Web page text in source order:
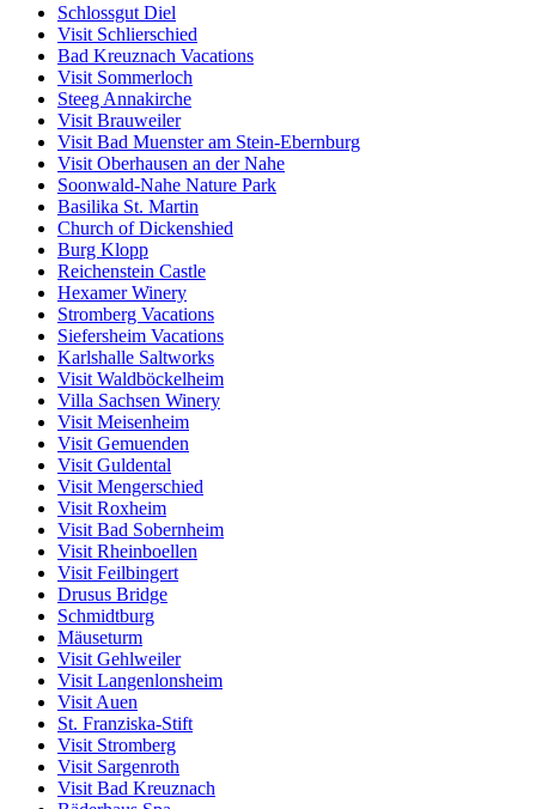
Schlossgut Diel
Visit Schlierschied
Bad Kreuznach Vacations
Visit Sommerloch
Steeg Annakirche
Visit Brauweiler
Visit Bad Muenster am Stein-Ebernburg
Visit Oberhausen an der Nahe
Soonwald-Nahe Nature Park
Basilika St. Martin
Church of Dickenshied
Burg Klopp
Reichenstein Castle
Hexamer Winery
Stromberg Vacations
Siefersheim Vacations
Karlshalle Saltworks
Visit Waldböckelheim
Villa Sachsen Winery
Visit Meisenheim
Visit Gemuenden
Visit Guldental
Visit Mengerschied
Visit Roxheim
Visit Bad Sobernheim
Visit Rheinboellen
Visit Feilbingert
Drusus Bridge
Schmidtburg
Mäuseturm
Visit Gehlweiler
Visit Langenlonsheim
Visit Auen
St. Franziska-Stift
Visit Stromberg
Visit Sargenroth
Visit Bad Kreuznach